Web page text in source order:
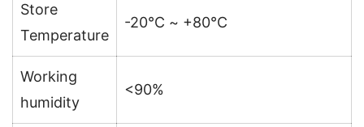
Store
Temperature
-20℃ ~ +80℃
Working
humidity
<90%